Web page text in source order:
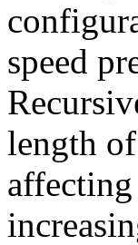
speed
length